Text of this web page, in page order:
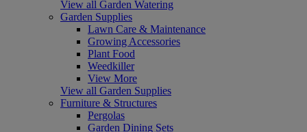
View all Garden Watering
Garden Supplies
Lawn Care & Maintenance
Growing Accessories
Plant Food
Weedkiller
View More
View all Garden Supplies
Furniture & Structures
Pergolas
Garden Dining Sets